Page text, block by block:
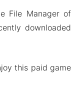
File Manager of
downloaded
this paid game